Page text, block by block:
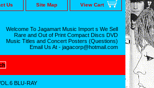
Us Site Map View Cart
Welcome To Jagamart Music Import s We Sell
Rare and Out of Print Compact Discs DVD
Music Titles and Concert Posters (Questions)
Email Us At - jagacorp@hotmail.com
BLU-RAY